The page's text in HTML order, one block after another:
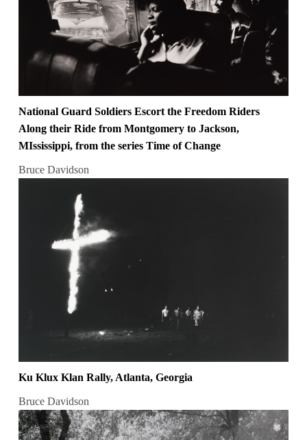
National Guard Soldiers Escort the Freedom Riders
Along their Ride from Montgomery to Jackson,
MIssissippi, from the series Time of Change
Bruce Davidson
Ku Klux Klan Rally, Atlanta, Georgia
Bruce Davidson